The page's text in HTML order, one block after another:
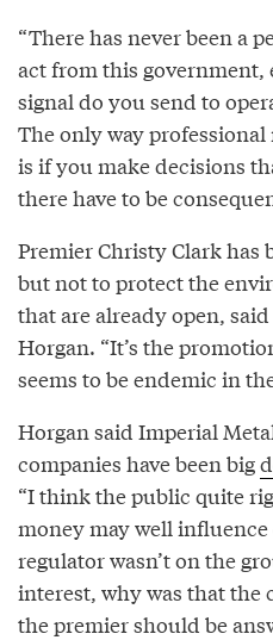
“There has never been a
act from this government,
signal do you send to
The only way
is if you make decisions
there have to be
Premier Christy Clark has
but not to protect the
that are already open,
Horgan. “It’s the
seems to be endemic in
Horgan said Imperial
companies have been big
“I think the public quite
money may well
regulator wasn’t on the
interest, why was that the
the premier should be